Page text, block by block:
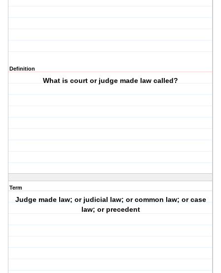
Definition
What is court or judge made law called?
Term
Judge made law; or judicial law; or common law; or case
law; or precedent